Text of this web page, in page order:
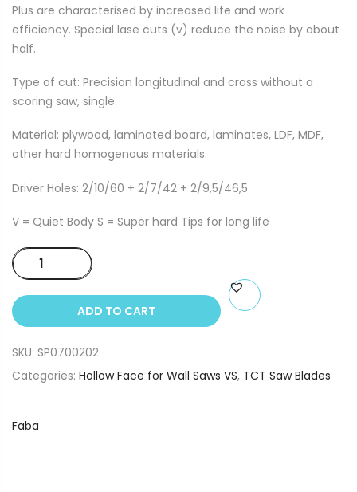
Plus are characterised by increased life and work
efficiency. Special lase cuts (v) reduce the noise by about
half.
Type of cut: Precision longitudinal and cross without a
scoring saw, single.
Material: plywood, laminated board, laminates, LDF, MDF,
other hard homogenous materials.
Driver Holes: 2/10/60 + 2/7/42 + 2/9,5/46,5
V = Quiet Body S = Super hard Tips for long life
350x3.2/2.2x30
Z=76
VS
Saw
Blade
quantity
ADD TO CART
SKU: SP0700202
Categories: Hollow Face for Wall Saws VS, TCT Saw Blades
Faba